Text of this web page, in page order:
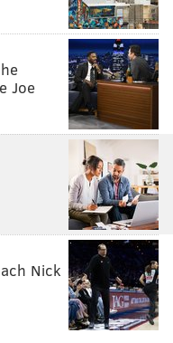
Joe
Nick